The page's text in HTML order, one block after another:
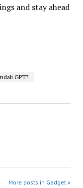
and stay ahead
GPT?
More posts in Gadget »